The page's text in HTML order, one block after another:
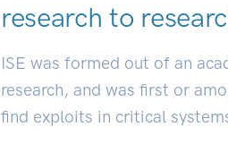
research to
ISE was formed out of an
research, and was first or
find exploits in critical